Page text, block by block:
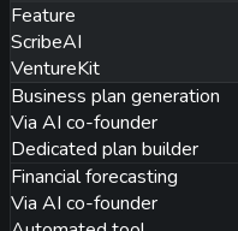
Feature
ScribeAI
VentureKit
Business plan generation
Via AI co-founder
Dedicated plan builder
Financial forecasting
Via AI co-founder